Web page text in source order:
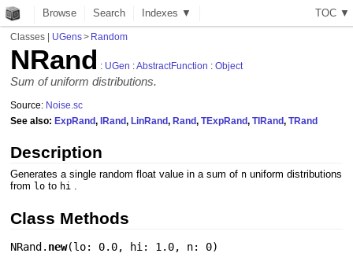
TOC ▼
Browse Search Indexes ▼
Classes | UGens> Random
NRand : UGen :AbstractFunction :Object
Sum of uniform distributions.
Source: Noise.sc
See also:ExpRand,IRand,LinRand,Rand,TExpRand,TIRand,TRand
Description
Generates a single random float value in a sum of n uniform distributions
from lo to hi .
Class Methods
NRand. new(lo: 0.0, hi: 1.0, n: 0)